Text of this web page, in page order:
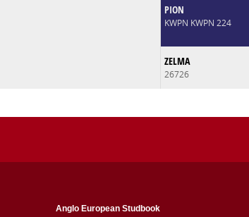
PION
KWPN KWPN 224
ZELMA
26726
Anglo European Studbook